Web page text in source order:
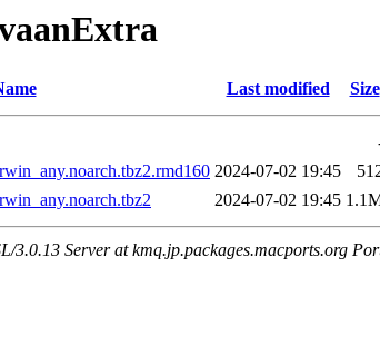
Last modified Size
2024-07-02 19:45
2024-07-02 19:45
3.0.13 Server at kmq.jp.packages.macports.org